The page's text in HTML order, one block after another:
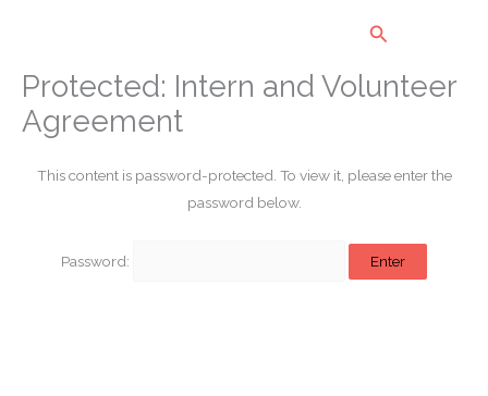
Search
Protected: Intern and Volunteer
Agreement
This content is password-protected. To view it, please enter the
password below.
Password: